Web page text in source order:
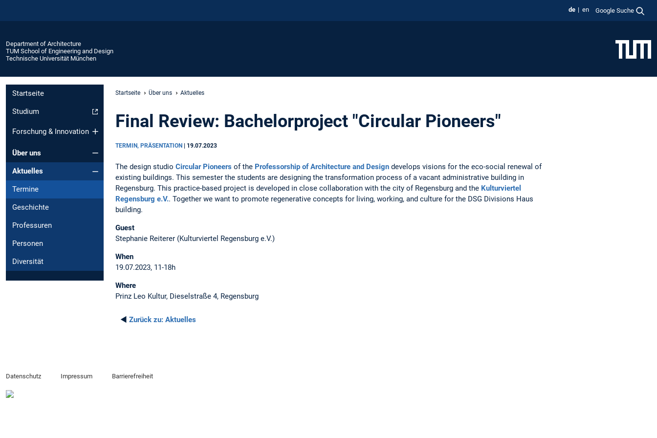
de en Google Suche
Department of Architecture
TUM School of Engineering and Design
Technische Universität München
Startseite
Studium
Forschung & Innovation
Über uns
Aktuelles
Termine
Geschichte
Professuren
Personen
Diversität
Startseite Über uns Aktuelles
Final Review: Bachelorproject "Circular Pioneers"
TERMIN, PRÄSENTATION | 19.07.2023
The design studio Circular Pioneers of the Professorship of Architecture and Design develops visions for the eco-social renewal of
existing buildings. This semester the students are designing the transformation process of a vacant administrative building in
Regensburg. This practice-based project is developed in close collaboration with the city of Regensburg and the Kulturviertel
Regensburg e.V.. Together we want to promote regenerative concepts for living, working, and culture for the DSG Divisions Haus
building.
Guest
Stephanie Reiterer (Kulturviertel Regensburg e.V.)
When
19.07.2023, 11-18h
Where
Prinz Leo Kultur, Dieselstraße 4, Regensburg
◄ Zurück zu: Aktuelles
Datenschutz Impressum Barrierefreiheit